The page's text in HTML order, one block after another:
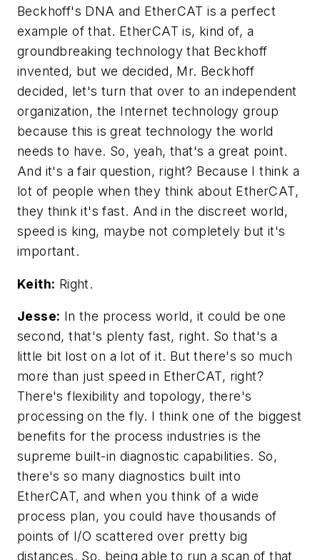
Beckhoff's DNA and EtherCAT is a perfect
example of that. EtherCAT is, kind of, a
groundbreaking technology that Beckhoff
invented, but we decided, Mr. Beckhoff
decided, let's turn that over to an independent
organization, the Internet technology group
because this is great technology the world
needs to have. So, yeah, that's a great point.
And it's a fair question, right? Because I think a
lot of people when they think about EtherCAT,
they think it's fast. And in the discreet world,
speed is king, maybe not completely but it's
important.
Keith: Right.
Jesse: In the process world, it could be one
second, that's plenty fast, right. So that's a
little bit lost on a lot of it. But there's so much
more than just speed in EtherCAT, right?
There's flexibility and topology, there's
processing on the fly. I think one of the biggest
benefits for the process industries is the
supreme built-in diagnostic capabilities. So,
there's so many diagnostics built into
EtherCAT, and when you think of a wide
process plan, you could have thousands of
points of I/O scattered over pretty big
distances. So, being able to run a scan of that